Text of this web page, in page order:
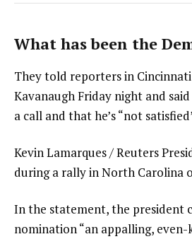
What has been the
They told reporters in
Kavanaugh Friday night and
a call and that he’s “not
Kevin Lamarques / Reuters
during a rally in North Carolina
In the statement, the president
nomination “an appalling, even-